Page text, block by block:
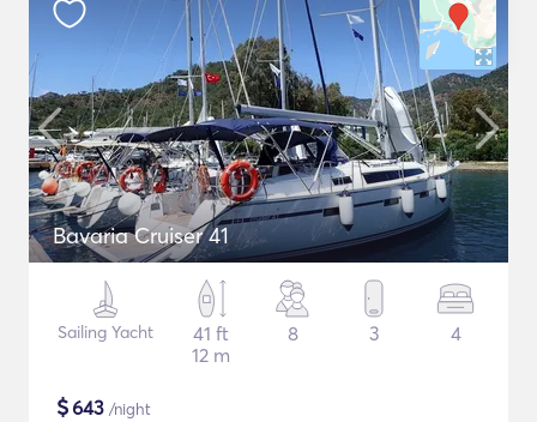
Bavaria Cruiser 41
Sailing Yacht
41 ft
12 m
8 3 4
$643 /night